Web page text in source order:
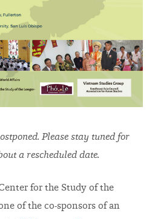
Please stay tuned for
a rescheduled date.
for the Study of the
of the co-sponsors of an